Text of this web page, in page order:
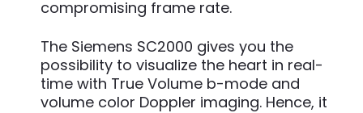
compromising frame rate.
The Siemens SC2000 gives you the
possibility to visualize the heart in real-
time with True Volume b-mode and
volume color Doppler imaging. Hence, it